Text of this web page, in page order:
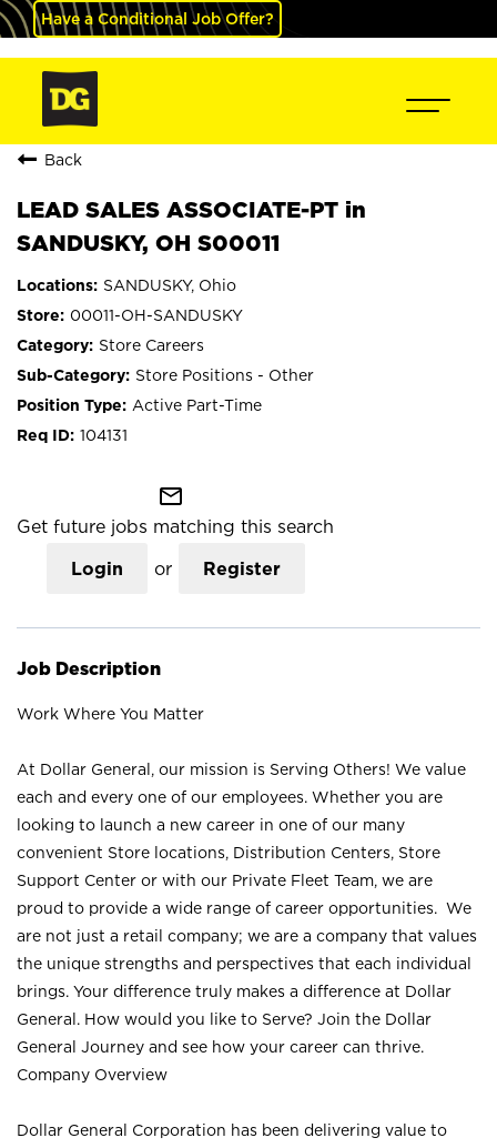
Have a Conditional Job Offer?
Back
LEAD SALES ASSOCIATE-PT in
SANDUSKY, OH S00011
SANDUSKY, Ohio
00011-OH-SANDUSKY
Store Careers
Store Positions - Other
Active Part-Time
104131
mail_outline
Get future jobs matching this search
Login or Register
Job Description
Work Where You Matter
At Dollar General, our mission is Serving Others! We value
each and every one of our employees. Whether you are
looking to launch a new career in one of our many
convenient Store locations, Distribution Centers, Store
Support Center or with our Private Fleet Team, we are
proud to provide a wide range of career opportunities. We
are not just a retail company; we are a company that values
the unique strengths and perspectives that each individual
brings. Your difference truly makes a difference at Dollar
General. How would you like to Serve? Join the Dollar
General Journey and see how your career can thrive.
Company Overview
Dollar General Corporation has been delivering value to